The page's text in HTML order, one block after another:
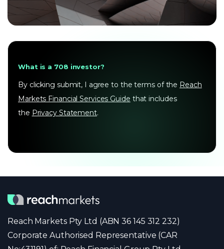
What is a 708 investor?
By clicking submit, I agree to the terms of the Reach
Markets Financial Services Guide that includes
the Privacy Statement.
Reach Markets Pty Ltd (ABN 36 145 312 232)
Corporate Authorised Representative (CAR